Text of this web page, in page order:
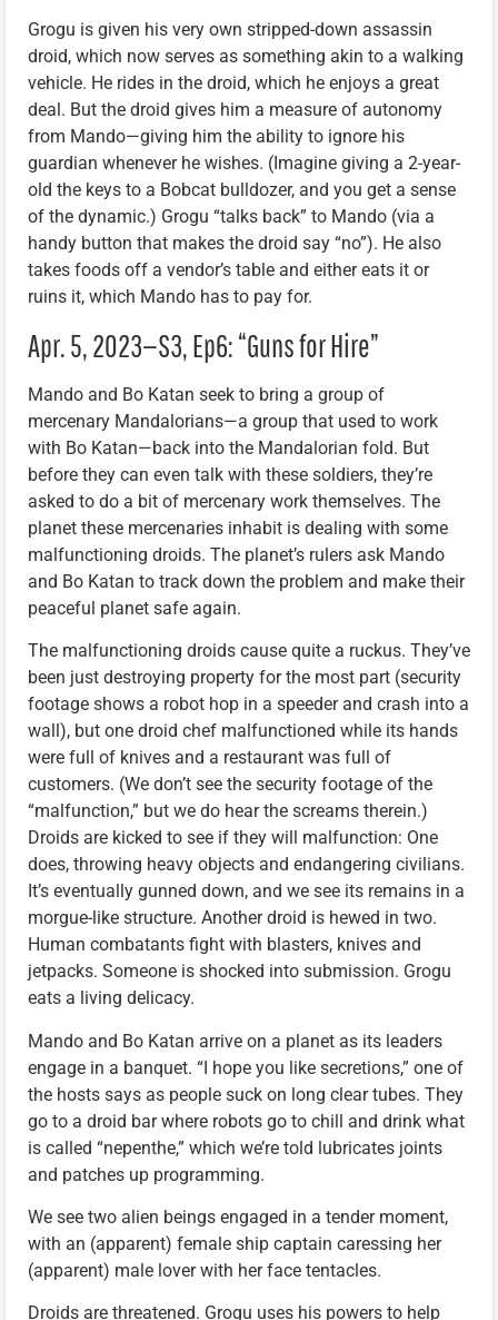
Grogu is given his very own stripped-down assassin
droid, which now serves as something akin to a walking
vehicle. He rides in the droid, which he enjoys a great
deal. But the droid gives him a measure of autonomy
from Mando—giving him the ability to ignore his
guardian whenever he wishes. (Imagine giving a 2-year-
old the keys to a Bobcat bulldozer, and you get a sense
of the dynamic.) Grogu “talks back” to Mando (via a
handy button that makes the droid say “no”). He also
takes foods off a vendor’s table and either eats it or
ruins it, which Mando has to pay for.
Apr. 5, 2023—S3, Ep6: “Guns for Hire”
Mando and Bo Katan seek to bring a group of
mercenary Mandalorians—a group that used to work
with Bo Katan—back into the Mandalorian fold. But
before they can even talk with these soldiers, they’re
asked to do a bit of mercenary work themselves. The
planet these mercenaries inhabit is dealing with some
malfunctioning droids. The planet’s rulers ask Mando
and Bo Katan to track down the problem and make their
peaceful planet safe again.
The malfunctioning droids cause quite a ruckus. They’ve
been just destroying property for the most part (security
footage shows a robot hop in a speeder and crash into a
wall), but one droid chef malfunctioned while its hands
were full of knives and a restaurant was full of
customers. (We don’t see the security footage of the
“malfunction,” but we do hear the screams therein.)
Droids are kicked to see if they will malfunction: One
does, throwing heavy objects and endangering civilians.
It’s eventually gunned down, and we see its remains in a
morgue-like structure. Another droid is hewed in two.
Human combatants fight with blasters, knives and
jetpacks. Someone is shocked into submission. Grogu
eats a living delicacy.
Mando and Bo Katan arrive on a planet as its leaders
engage in a banquet. “I hope you like secretions,” one of
the hosts says as people suck on long clear tubes. They
go to a droid bar where robots go to chill and drink what
is called “nepenthe,” which we’re told lubricates joints
and patches up programming.
We see two alien beings engaged in a tender moment,
with an (apparent) female ship captain caressing her
(apparent) male lover with her face tentacles.
Droids are threatened. Grogu uses his powers to help